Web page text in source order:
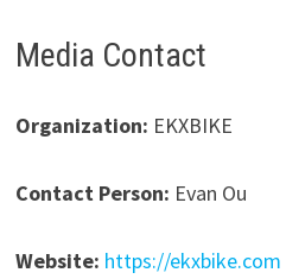
Media Contact
Organization: EKXBIKE
Contact Person: Evan Ou
Website: https://ekxbike.com